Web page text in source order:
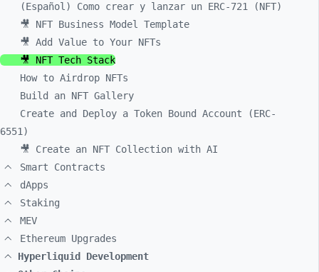
(Español) Como crear y lanzar un ERC-721 (NFT)
🎥 NFT Business Model Template
🎥 Add Value to Your NFTs
🎥 NFT Tech Stack
How to Airdrop NFTs
Build an NFT Gallery
Create and Deploy a Token Bound Account (ERC-
6551)
🎥 Create an NFT Collection with AI
Smart Contracts
dApps
Staking
MEV
Ethereum Upgrades
Hyperliquid Development